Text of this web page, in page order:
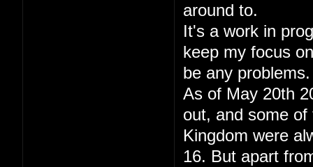
around to.
It's a work in
keep my focus
be any problems.
As of May 20th
out, and some
Kingdom were
16. But apart